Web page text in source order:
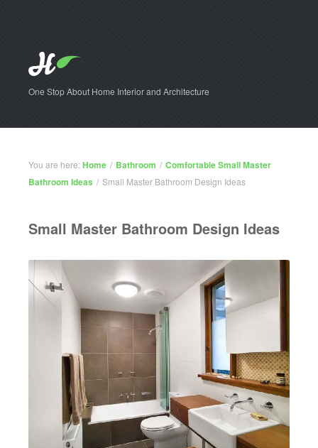
One Stop About Home Interior and Architecture
You are here:Home / Bathroom / Comfortable Small Master
Bathroom Ideas / Small Master Bathroom Design Ideas
Small Master Bathroom Design Ideas